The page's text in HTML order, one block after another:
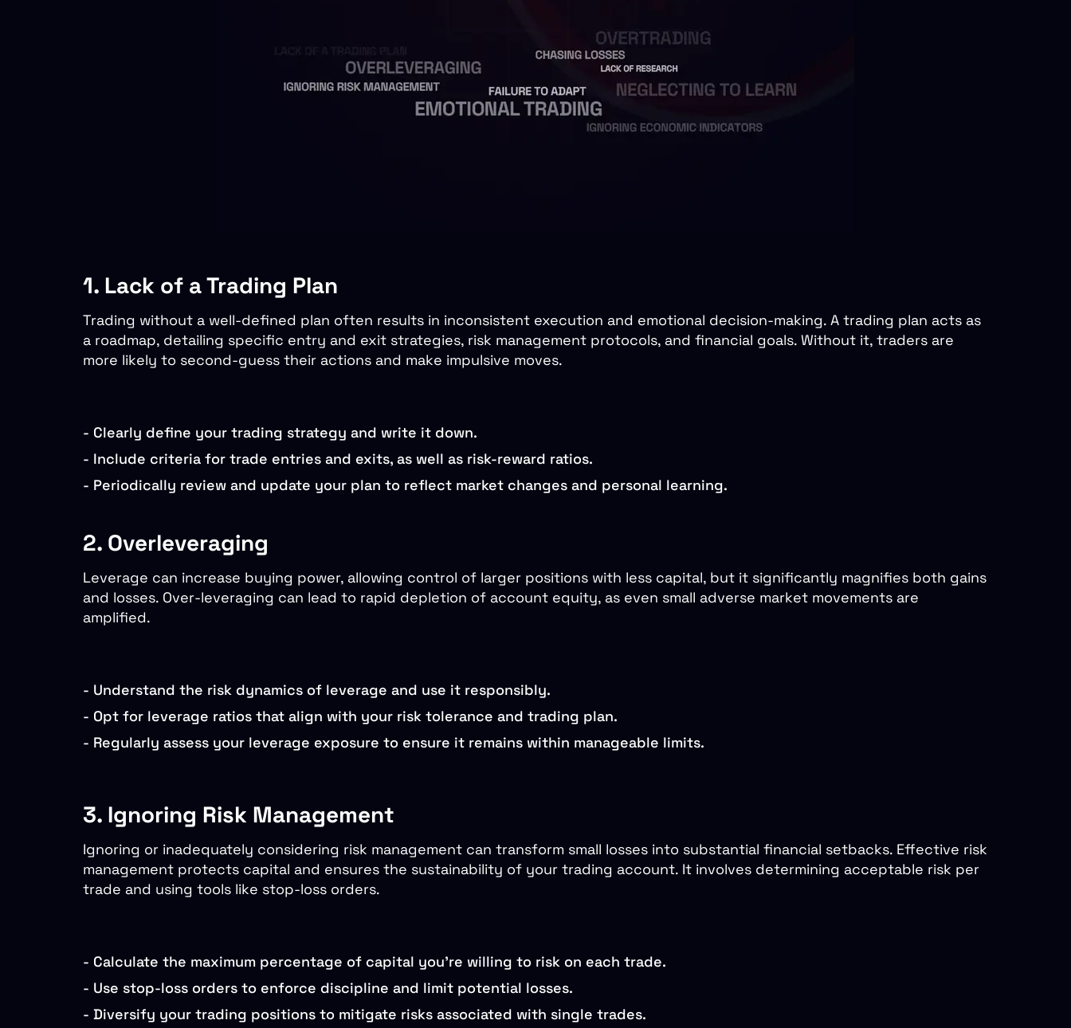
1. Lack of a Trading Plan
Trading without a well-defined plan often results in inconsistent execution and emotional decision-making. A trading plan acts as
a roadmap, detailing specific entry and exit strategies, risk management protocols, and financial goals. Without it, traders are
more likely to second-guess their actions and make impulsive moves.
- Clearly define your trading strategy and write it down.
- Include criteria for trade entries and exits, as well as risk-reward ratios.
- Periodically review and update your plan to reflect market changes and personal learning.
2. Overleveraging
Leverage can increase buying power, allowing control of larger positions with less capital, but it significantly magnifies both gains
and losses. Over-leveraging can lead to rapid depletion of account equity, as even small adverse market movements are
amplified.
- Understand the risk dynamics of leverage and use it responsibly.
- Opt for leverage ratios that align with your risk tolerance and trading plan.
- Regularly assess your leverage exposure to ensure it remains within manageable limits.
3. Ignoring Risk Management
Ignoring or inadequately considering risk management can transform small losses into substantial financial setbacks. Effective risk
management protects capital and ensures the sustainability of your trading account. It involves determining acceptable risk per
trade and using tools like stop-loss orders.
- Calculate the maximum percentage of capital you’re willing to risk on each trade.
- Use stop-loss orders to enforce discipline and limit potential losses.
- Diversify your trading positions to mitigate risks associated with single trades.